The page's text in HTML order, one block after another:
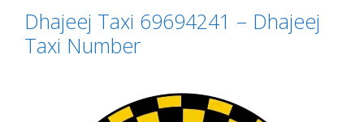
Dhajeej Taxi 69694241 – Dhajeej
Taxi Number